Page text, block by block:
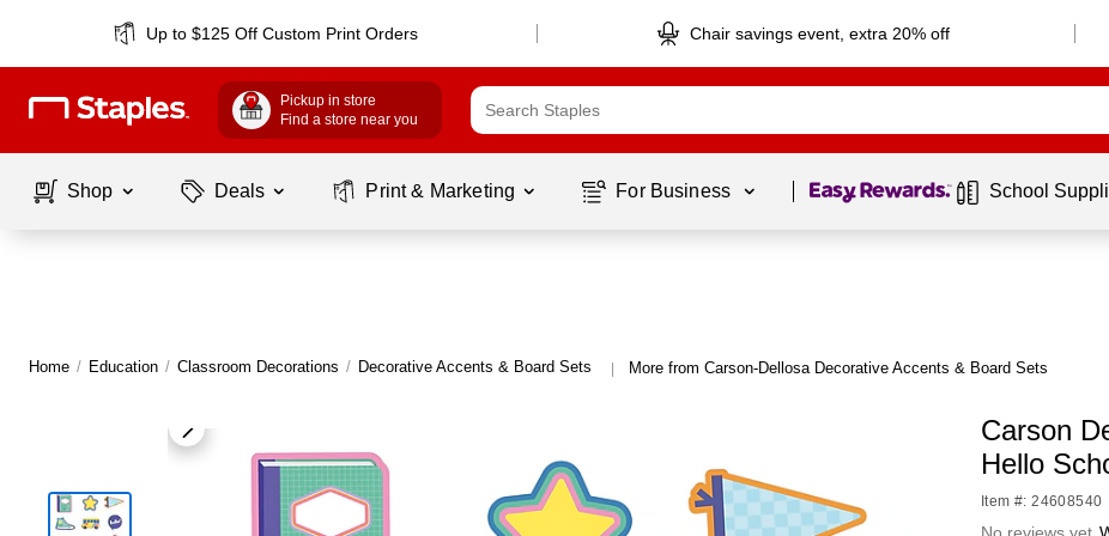
Up to $125 Off Custom Print Orders Chair savings event, extra 20% off
Pickup in store
Find a store near you
Shop Deals Print & Marketing For Business Page 1 of1 School
Home / Education / Classroom Decorations / Decorative Accents & Board Sets | More from Carson-Dellosa Decorative Accents & Board Sets
Carson
Hello
Item #: 24608540